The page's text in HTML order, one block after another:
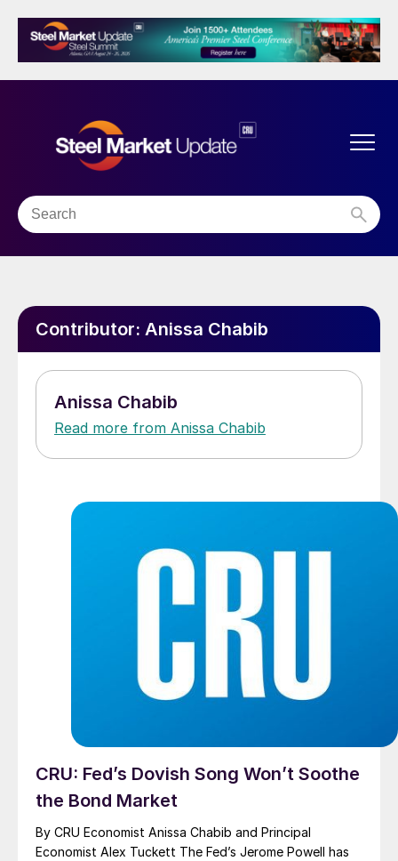
Contributor: Anissa Chabib
Anissa Chabib
Read more from Anissa Chabib
CRU: Fed’s Dovish Song Won’t Soothe
the Bond Market
By CRU Economist Anissa Chabib and Principal
Economist Alex Tuckett The Fed’s Jerome Powell has